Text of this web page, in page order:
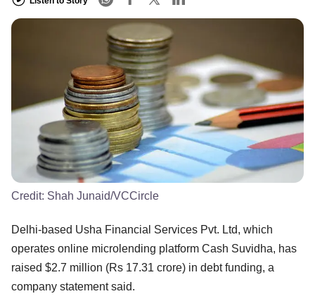
Credit: Shah Junaid/VCCircle
Delhi-based Usha Financial Services Pvt. Ltd, which
operates online microlending platform Cash Suvidha, has
raised $2.7 million (Rs 17.31 crore) in debt funding, a
company statement said.